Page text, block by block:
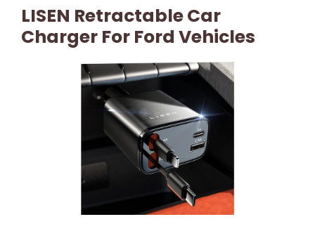
LISEN Retractable Car
Charger For Ford Vehicles